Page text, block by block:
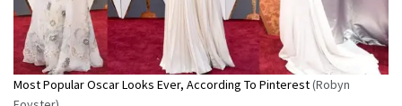
Most Popular Oscar Looks Ever, According To Pinterest(Robyn